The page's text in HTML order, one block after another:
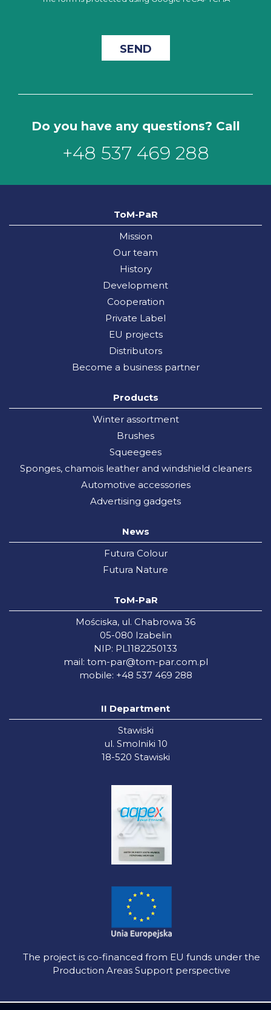
Do you have any questions? Call
+48 537 469 288
ToM-PaR
Mission
Our team
History
Development
Cooperation
Private Label
EU projects
Distributors
Become a business partner
Products
Winter assortment
Brushes
Squeegees
Sponges, chamois leather and windshield cleaners
Automotive accessories
Advertising gadgets
News
Futura Colour
Futura Nature
ToM-PaR
Mościska, ul. Chabrowa 36
05-080 Izabelin
NIP: PL1182250133
mail: tom-par@tom-par.com.pl
mobile: +48 537 469 288
II Department
Stawiski
ul. Smolniki 10
18-520 Stawiski
The project is co-financed from EU funds under the
Production Areas Support perspective